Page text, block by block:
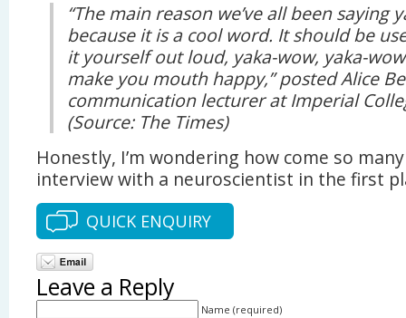
“The main reason we’ve all been saying
because it is a cool word. It should be
it yourself out loud, yaka-wow, yaka-
make you mouth happy,” posted Alice
communication lecturer at Imperial
(Source: The Times)
Honestly, I’m wondering how come so
interview with a neuroscientist in the first
QUICK ENQUIRY
Leave a Reply
Name (required)